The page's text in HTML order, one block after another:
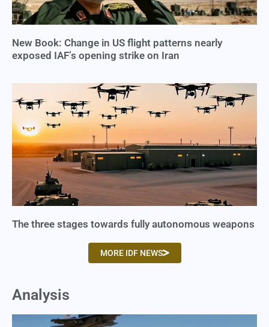
New Book: Change in US flight patterns nearly
exposed IAF’s opening strike on Iran
The three stages towards fully autonomous weapons
MORE IDF NEWS
Analysis